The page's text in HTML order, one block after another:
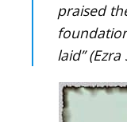
praised
laid” (Ezra